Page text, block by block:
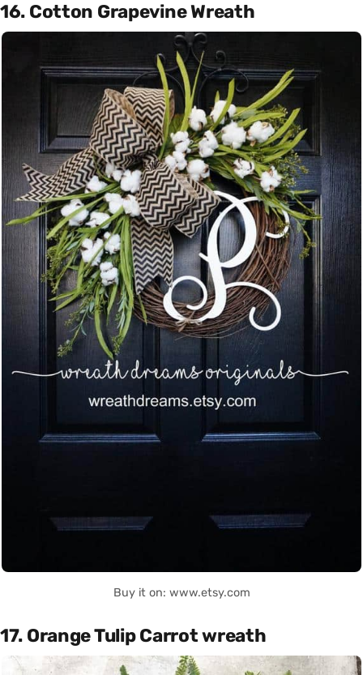
16. Cotton Grapevine Wreath
Buy it on: www.etsy.com
17. Orange Tulip Carrot wreath